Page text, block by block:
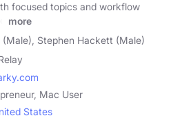
focused topics and workflow
more
(Male), Stephen Hackett (Male)
Mac User
States